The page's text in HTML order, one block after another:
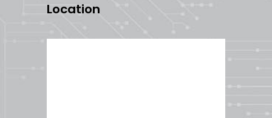
Location